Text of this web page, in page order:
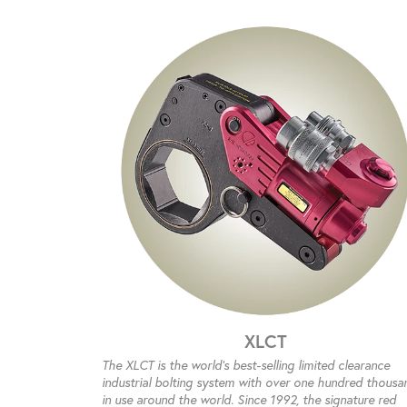
XLCT
The XLCT is the world’s best-selling limited clearance
industrial bolting system with over one hundred
in use around the world. Since 1992, the signature red